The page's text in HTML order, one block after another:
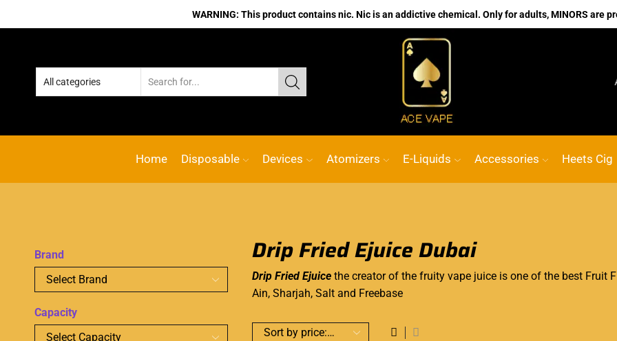
WARNING: This product contains nic. Nic is an addictive chemical. Only for adults, MINORS are
No.1 Online vape Shop
Home Disposable Devices Atomizers E-Liquids Accessories Heets Cig
Drip Fried Ejuice Dubai
Drip Fried Ejuice the creator of the fruity vape juice is one of the best Fruit
Ain, Sharjah, Salt and Freebase
Brand
Capacity